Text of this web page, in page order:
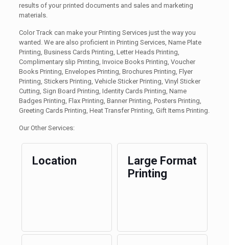
results of your printed documents and sales and marketing
materials.
Color Track can make your Printing Services just the way you
wanted. We are also proficient in Printing Services, Name Plate
Printing, Business Cards Printing, Letter Heads Printing,
Complimentary slip Printing, Invoice Books Printing, Voucher
Books Printing, Envelopes Printing, Brochures Printing, Flyer
Printing, Stickers Printing, Vehicle Sticker Printing, Vinyl Sticker
Cutting, Sign Board Printing, Identity Cards Printing, Name
Badges Printing, Flax Printing, Banner Printing, Posters Printing,
Greeting Cards Printing, Heat Transfer Printing, Gift Items Printing.
Our Other Services:
Location
Large Format
Printing